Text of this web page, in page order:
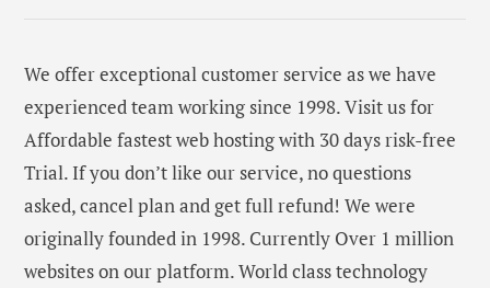
We offer exceptional customer service as we have
experienced team working since 1998. Visit us for
Affordable fastest web hosting with 30 days risk-free
Trial. If you don’t like our service, no questions
asked, cancel plan and get full refund! We were
originally founded in 1998. Currently Over 1 million
websites on our platform. World class technology